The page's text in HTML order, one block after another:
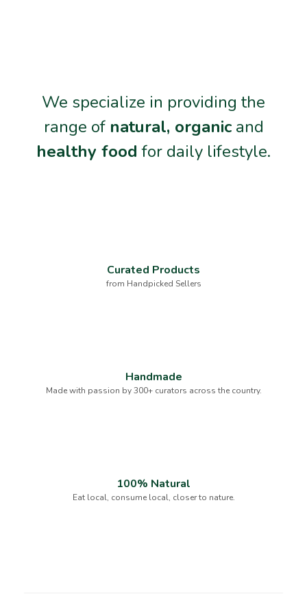
We specialize in providing the
range of natural, organicand
healthy food for daily lifestyle.
Curated Products
from Handpicked Sellers
Handmade
Made with passion by 300+ curators across the country.
100% Natural
Eat local, consume local, closer to nature.